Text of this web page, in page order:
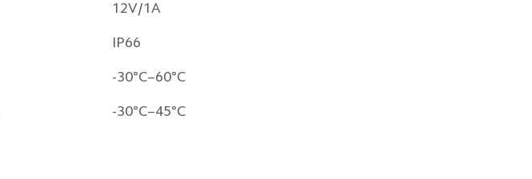
12V/1A
IP66
-30°C–60°C
-30°C–45°C